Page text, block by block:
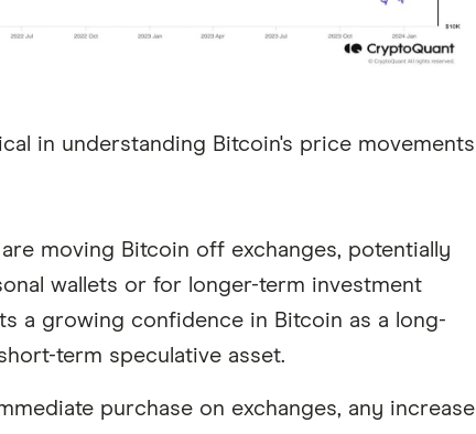
in understanding Bitcoin's price movements
moving Bitcoin off exchanges, potentially
wallets or for longer-term investment
a growing confidence in Bitcoin as a long-
term speculative asset.
purchase on exchanges, any increase